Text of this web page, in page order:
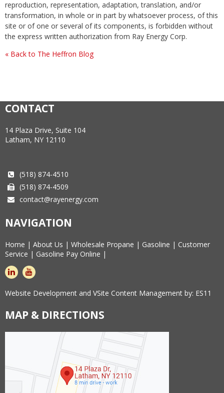
reproduction, representation, adaptation, translation, and/or
transformation, in whole or in part by whatsoever process, of this
site or of one or several of its components, is forbidden without
the express written authorization from Ray Energy Corp.
« Back to The Heffron Blog
CONTACT
14 Plaza Drive, Suite 104
Latham, NY 12110
(518) 874-4510
(518) 874-4509
contact@rayenergy.com
NAVIGATION
Home | About Us | Wholesale Propane | Gasoline | Customer
Service | Gasoline Pay Online |
linkedinyoutube
Website Development and VSite Content Management by: ES11
MAP & DIRECTIONS